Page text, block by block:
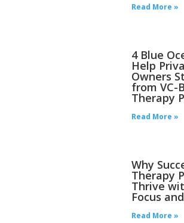
Read More »
4 Blue
Help
Owners
from VC-
Therapy
Read More »
Why
Therapy
Thrive
Focus
Read More »